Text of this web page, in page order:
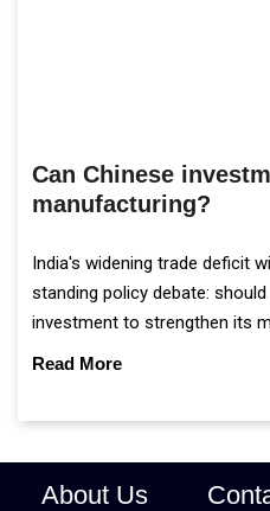
Can Chinese
manufacturing?
India's widening trade deficit
standing policy debate:
investment to strengthen its
continue prioritising self-
Read More
About Us